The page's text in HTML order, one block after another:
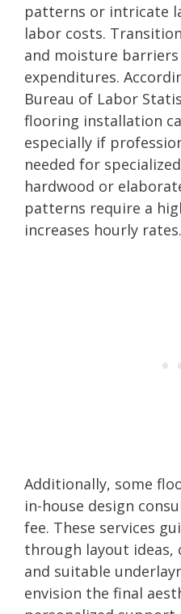
patterns or intricate
labor costs.
and moisture barriers
expenditures.
Bureau of Labor
flooring installation
especially if
needed for
hardwood or
patterns require a
increases hourly rates.
Additionally, some
in-house design
fee. These services
through layout ideas,
and suitable
envision the final